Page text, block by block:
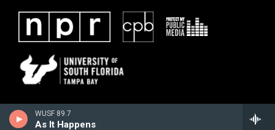
WUSF 89.7
As It Happens